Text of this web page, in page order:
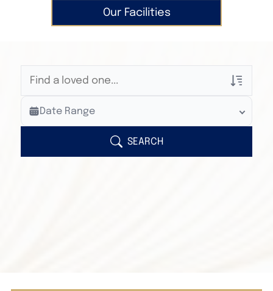
Our Facilities
Veterans Only
Search Veteran Obituaries
Search Obituary Text
Date Range
SEARCH